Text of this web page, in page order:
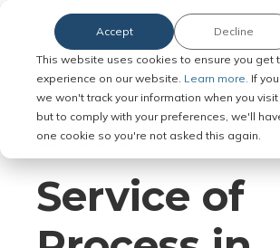
This website uses cookies to ensure you get
experience on our website. Learn more. If
we won't track your information when you visit
but to comply with your preferences, we'll
one cookie so you're not asked this again.
Accept Decline
Serve Legal Documents in
Jurisdiction
Service of